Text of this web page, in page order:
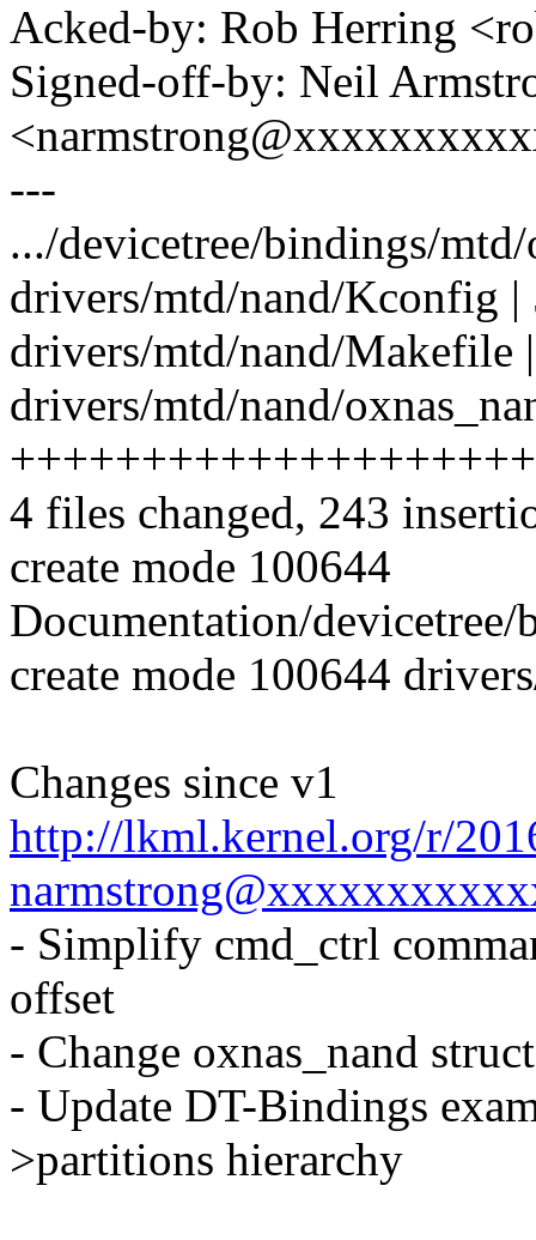
Acked-by: Rob Herring
Signed-off-by: Neil
---
.../devicetree/bindings/
drivers/mtd/nand/Kconfig |
drivers/mtd/nand/Makefile
drivers/mtd/nand/
4 files changed, 243
create mode 100644
Documentation/
create mode 100644
Changes since v1
http://lkml.kernel.org/r/
- Simplify cmd_ctrl
offset
- Change oxnas_nand
- Update DT-Bindings
>partitions hierarchy